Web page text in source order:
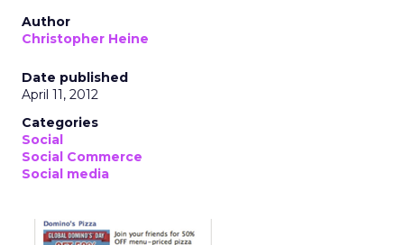
Author
Christopher Heine
Date published
April 11, 2012
Categories
Social
Social Commerce
Social media